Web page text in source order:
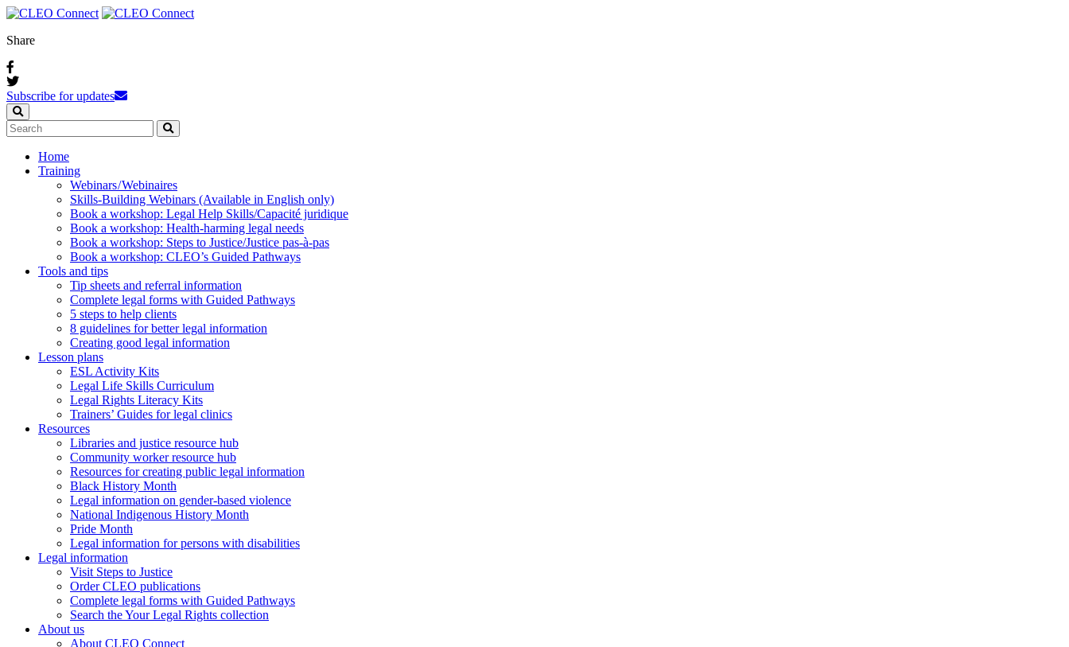
Share
Subscribe for updates
Home
Training
Webinars / Webinaires
Skills-Building Webinars (Available in English only)
Book a workshop: Legal Help Skills/Capacité juridique
Book a workshop: Health-harming legal needs
Book a workshop: Steps to Justice/Justice pas‑à‑pas
Book a workshop: CLEO’s Guided Pathways
Tools and tips
Tip sheets and referral information
Complete legal forms with Guided Pathways
5 steps to help clients
8 guidelines for better legal information
Creating good legal information
Lesson plans
ESL Activity Kits
Legal Life Skills Curriculum
Legal Rights Literacy Kits
Trainers’ Guides for legal clinics
Resources
Libraries and justice resource hub
Community worker resource hub
Resources for creating public legal information
Black History Month
Legal information on gender-based violence
National Indigenous History Month
Pride Month
Legal information for persons with disabilities
Legal information
Visit Steps to Justice
Order CLEO publications
Complete legal forms with Guided Pathways
Search the Your Legal Rights collection
About us
About CLEO Connect